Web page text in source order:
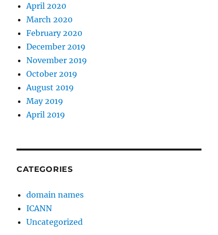
April 2020
March 2020
February 2020
December 2019
November 2019
October 2019
August 2019
May 2019
April 2019
CATEGORIES
domain names
ICANN
Uncategorized